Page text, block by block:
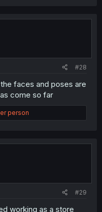
#28
faces and poses are
come so far
person
#29
working as a store